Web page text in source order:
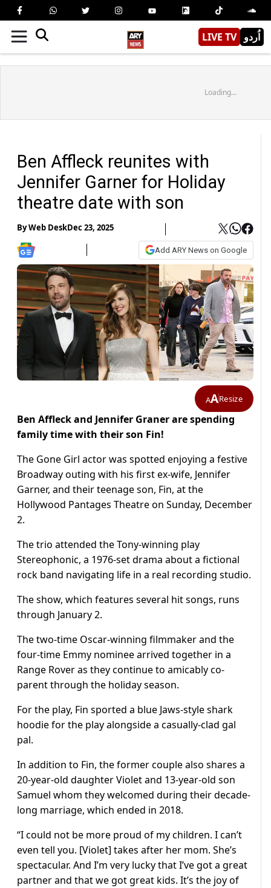
LIVE TV اُردو
Loading...
Ben Affleck reunites with
Jennifer Garner for Holiday
theatre date with son
ByWeb DeskDec 23, 2025
Add ARY News on Google
AAResize
Ben Affleck and Jennifer Graner are spending
family time with their son Fin!
The Gone Girl actor was spotted enjoying a festive
Broadway outing with his first ex-wife, Jennifer
Garner, and their teenage son, Fin, at the
Hollywood Pantages Theatre on Sunday, December
2.
The trio attended the Tony-winning play
Stereophonic, a 1976-set drama about a fictional
rock band navigating life in a real recording studio.
The show, which features several hit songs, runs
through January 2.
The two-time Oscar-winning filmmaker and the
four-time Emmy nominee arrived together in a
Range Rover as they continue to amicably co-
parent through the holiday season.
For the play, Fin sported a blue Jaws-style shark
hoodie for the play alongside a casually-clad gal
pal.
In addition to Fin, the former couple also shares a
20-year-old daughter Violet and 13-year-old son
Samuel whom they welcomed during their decade-
long marriage, which ended in 2018.
“I could not be more proud of my children. I can’t
even tell you. [Violet] takes after her mom. She’s
spectacular. And I’m very lucky that I’ve got a great
partner and that we got great kids. It’s the joy of